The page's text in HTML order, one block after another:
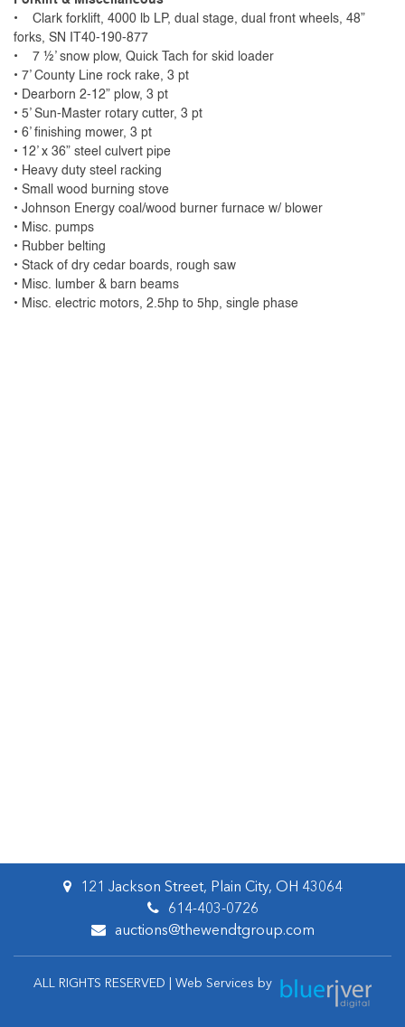
• Clark forklift, 4000 lb LP, dual stage, dual front wheels, 48”
forks, SN IT40-190-877
• 7 ½’ snow plow, Quick Tach for skid loader
• 7’ County Line rock rake, 3 pt
• Dearborn 2-12” plow, 3 pt
• 5’ Sun-Master rotary cutter, 3 pt
• 6’ finishing mower, 3 pt
• 12’ x 36” steel culvert pipe
• Heavy duty steel racking
• Small wood burning stove
• Johnson Energy coal/wood burner furnace w/ blower
• Misc. pumps
• Rubber belting
• Stack of dry cedar boards, rough saw
• Misc. lumber & barn beams
• Misc. electric motors, 2.5hp to 5hp, single phase
121 Jackson Street, Plain City, OH 43064
614-403-0726
auctions@thewendtgroup.com
ALL RIGHTS RESERVED | Web Services by